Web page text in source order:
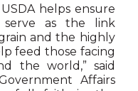
helps ensure
as the link
and the highly
feed those facing
the world,” said
Affairs